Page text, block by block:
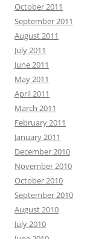
October 2011
September 2011
August 2011
July 2011
June 2011
May 2011
April 2011
March 2011
February 2011
January 2011
December 2010
November 2010
October 2010
September 2010
August 2010
July 2010